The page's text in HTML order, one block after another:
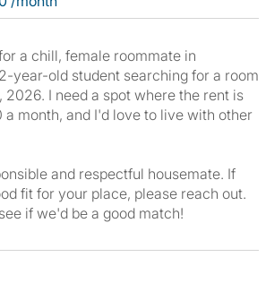
a chill, female roommate in
year-old student searching for a room
2026. I need a spot where the rent is
a month, and I'd love to live with other
and respectful housemate. If
fit for your place, please reach out.
if we'd be a good match!